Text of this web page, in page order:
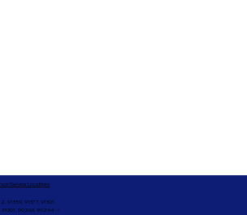
91359, 91377, 91301,
91301, 90263, 90264 +
Service Locations